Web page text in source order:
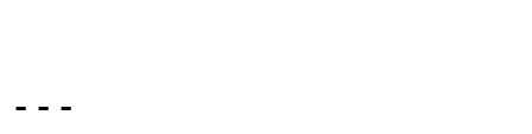
---